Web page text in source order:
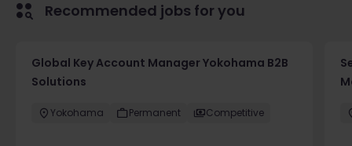
Recommended jobs for you
Global Key Account Manager Yokohama B2B
Solutions
Yokohama Permanent Competitive